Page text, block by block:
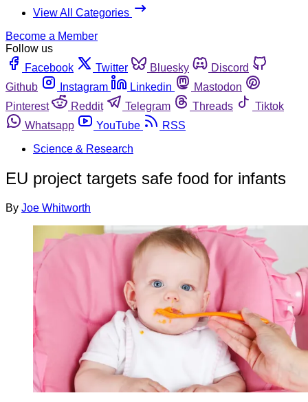
View All Categories
Become a Member
Follow us
Facebook
Twitter Bluesky
Discord
Github
Instagram Linkedin
Mastodon
Pinterest
Reddit Telegram Threads
Tiktok
Whatsapp
YouTube
RSS
Science & Research
EU project targets safe food for infants
By Joe Whitworth